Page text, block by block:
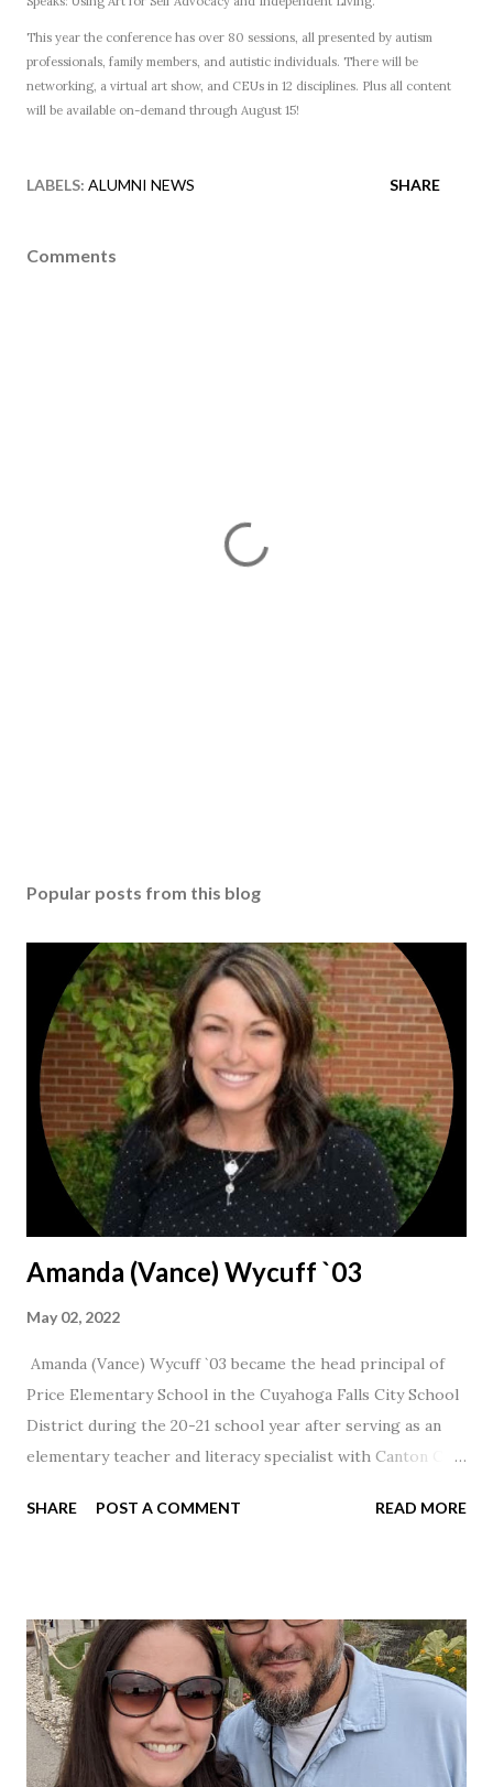
This year the conference has over 80 sessions, all presented by autism
professionals, family members, and autistic individuals. There will be
networking, a virtual art show, and CEUs in 12 disciplines. Plus all content
will be available on-demand through August 15!
LABELS: ALUMNI NEWS SHARE
Comments
Popular posts from this blog
Amanda (Vance) Wycuff `03
May 02, 2022
Amanda (Vance) Wycuff `03 became the head principal of
Price Elementary School in the Cuyahoga Falls City School
District during the 20-21 school year after serving as an
elementary teacher and literacy specialist with Canton City
SHARE POST A COMMENT READ MORE